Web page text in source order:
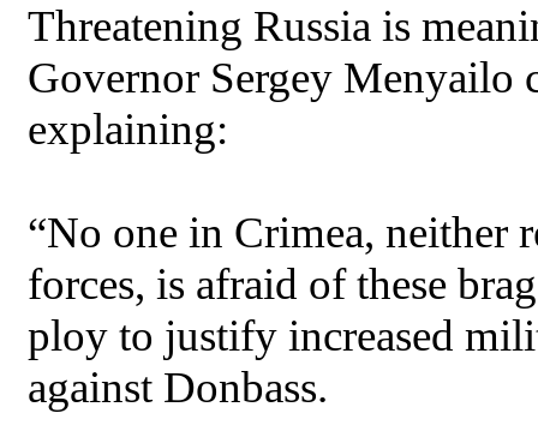
Threatening Russia is
Governor Sergey Menyailo
explaining:
“No one in Crimea, neither
forces, is afraid of these
ploy to justify increased
against Donbass.